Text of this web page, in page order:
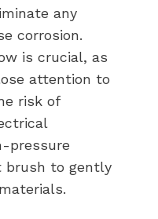
any
corrosion.
is crucial, as
attention to
risk of
pressure
brush to gently